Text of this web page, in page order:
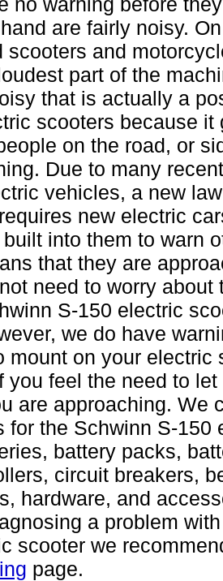
are fairly noisy.
scooters and
part of the
that is actually a
scooters because it
on the road, or
Due to many
vehicles, a new
new electric
into them to warn
that they are
need to worry about
S-150 electric
we do have
mount on your electric
you feel the need to
are approaching. We
for the Schwinn S-150
battery packs,
circuit breakers,
hardware, and
a problem
scooter we
page.